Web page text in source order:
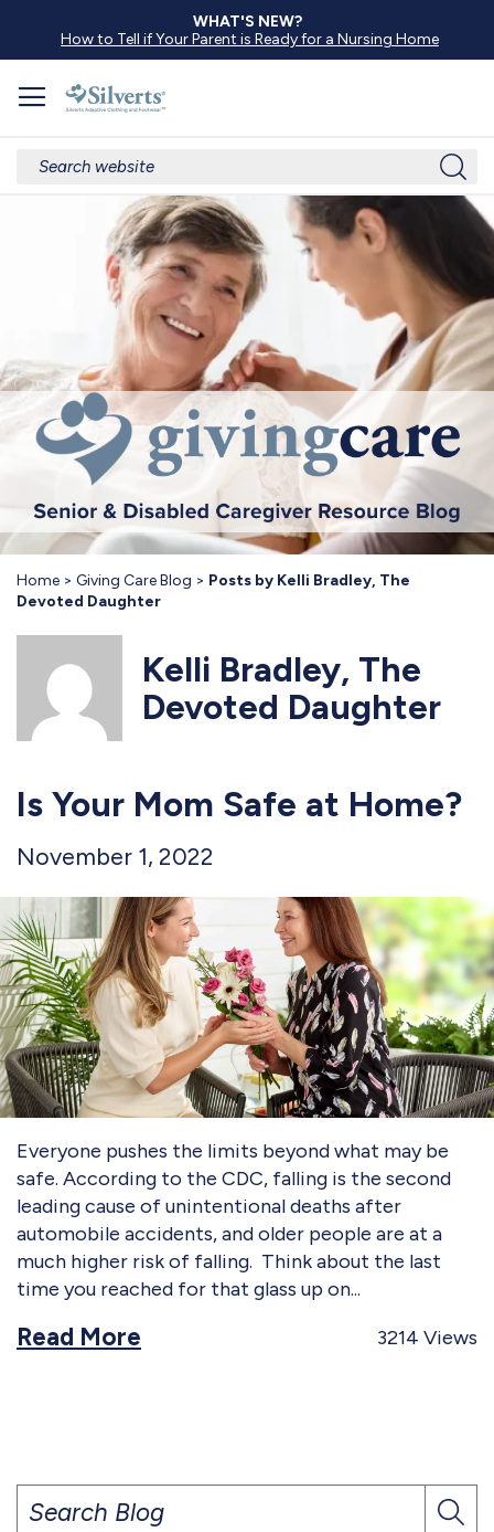
WHAT'S NEW?
How to Tell if Your Parent is Ready for a Nursing Home
Home Giving Care Blog
Posts by Kelli Bradley, The
Devoted Daughter
Kelli Bradley, The
Devoted Daughter
Is Your Mom Safe at Home?
November 1, 2022
Everyone pushes the limits beyond what may be
safe. According to the CDC, falling is the second
leading cause of unintentional deaths after
automobile accidents, and older people are at a
much higher risk of falling. Think about the last
time you reached for that glass up on
Read More 3214 Views